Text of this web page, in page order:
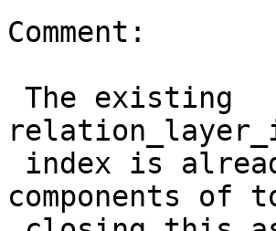
Comment:
components of